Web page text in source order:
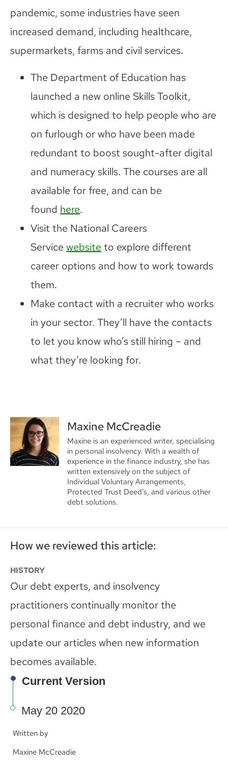
pandemic, some industries have seen
increased demand, including healthcare,
supermarkets, farms and civil services.
The Department of Education has
launched a new online Skills Toolkit,
which is designed to help people who are
on furlough or who have been made
redundant to boost sought-after digital
and numeracy skills. The courses are all
available for free, and can be
found here.
Visit the National Careers
Servicewebsite to explore different
career options and how to work towards
them.
Make contact with a recruiter who works
in your sector. They’ll have the contacts
to let you know who’s still hiring – and
what they’re looking for.
Maxine McCreadie
Maxine is an experienced writer, specialising
in personal insolvency. With a wealth of
experience in the finance industry, she has
written extensively on the subject of
Individual Voluntary Arrangements,
Protected Trust Deed’s, and various other
debt solutions.
How we reviewed this article:
HISTORY
Our debt experts, and insolvency
practitioners continually monitor the
personal finance and debt industry, and we
update our articles when new information
becomes available.
Current Version
May 20 2020
Written by
Maxine McCreadie